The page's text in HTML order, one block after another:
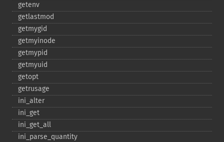
getenv
getlastmod
getmygid
getmyinode
getmypid
getmyuid
getopt
getrusage
ini_​alter
ini_​get
ini_​get_​all
ini_​parse_​quantity